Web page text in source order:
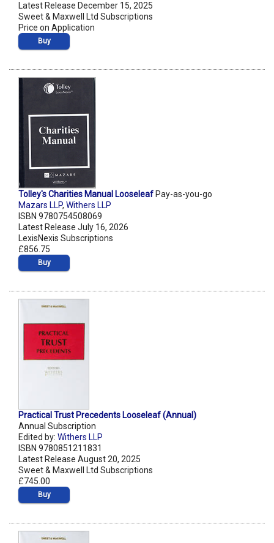
Latest Release December 15, 2025
Sweet & Maxwell Ltd Subscriptions
Price on Application
Buy
Tolley's Charities Manual Looseleaf Pay-as-you-go
Mazars LLP, Withers LLP
ISBN 9780754508069
Latest Release July 16, 2026
LexisNexis Subscriptions
£856.75
Buy
Practical Trust Precedents Looseleaf (Annual)
Annual Subscription
Edited by: Withers LLP
ISBN 9780851211831
Latest Release August 20, 2025
Sweet & Maxwell Ltd Subscriptions
£745.00
Buy